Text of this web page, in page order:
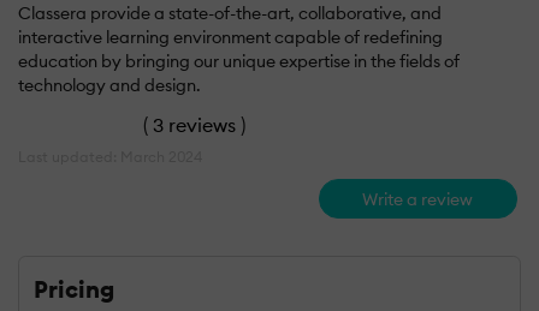
Classera provide a state-of-the-art, collaborative, and
interactive learning environment capable of redefining
education by bringing our unique expertise in the fields of
technology and design.
( 3 reviews )
Write a review
Pricing